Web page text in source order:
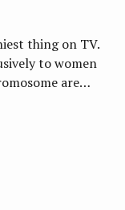
thing on TV.
to women
are…